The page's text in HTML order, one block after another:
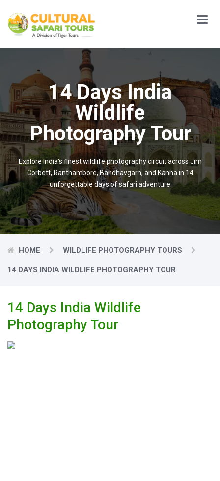
Main
Menu
14 Days India
Wildlife
Photography Tour
Explore India’s finest wildlife photography circuit across Jim
Corbett, Ranthambore, Bandhavgarh, and Kanha in 14
unforgettable days of safari adventure
HOME WILDLIFE PHOTOGRAPHY TOURS
14 DAYS INDIA WILDLIFE PHOTOGRAPHY TOUR
14 Days India Wildlife
Photography Tour